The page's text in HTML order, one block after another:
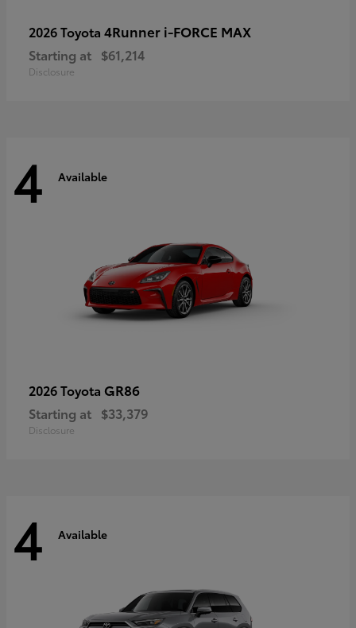
2026 Toyota 4Runner i-FORCE MAX
Starting at $61,214
Disclosure
4 Available
2026 Toyota GR86
Starting at $33,379
Disclosure
4 Available